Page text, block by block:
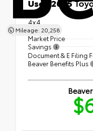
Mileage: 20,258
Used 2025
Bed
4x4
Market Price
Savings
Document & E Filing
Beaver Benefits Plus